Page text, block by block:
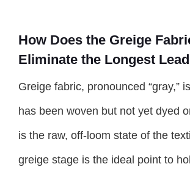
How Does the Greige
Eliminate the Longest
Greige fabric, pronounced “gray,”
has been woven but not yet dyed
is the raw, off-loom state of the
greige stage is the ideal point to